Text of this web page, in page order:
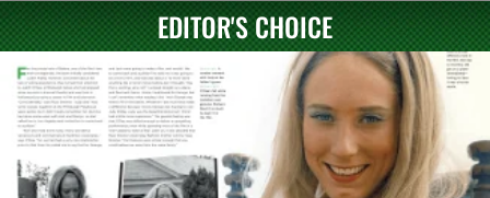
EDITOR'S CHOICE